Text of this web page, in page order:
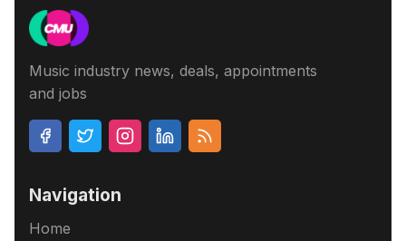
Music industry news, deals, appointments
and jobs
Navigation
Home